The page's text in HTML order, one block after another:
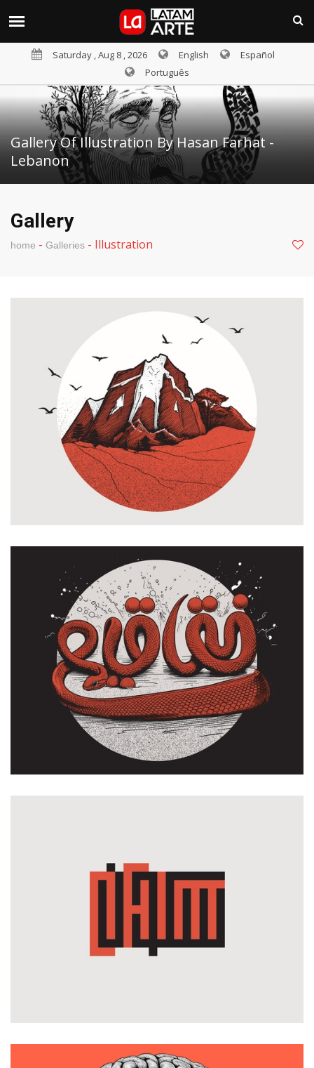
Saturday , Aug 8 , 2026 English
Español
Português
Gallery Of Illustration By Hasan Farhat -
Lebanon
Gallery
home - Galleries - Illustration